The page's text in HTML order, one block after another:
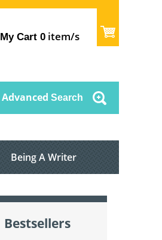
My Cart 0 item/s
Advanced Search
Being A Writer
Bestsellers